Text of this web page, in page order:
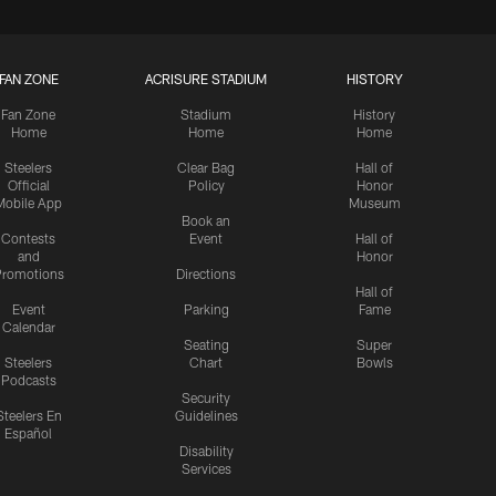
FAN ZONE
Fan Zone
Home
Steelers
Official
App
Contests
and
Event
Calendar
Steelers
Podcasts
En
Español
ACRISURE STADIUM
Stadium
Home
Clear Bag
Policy
Book an
Event
Directions
Parking
Seating
Chart
Security
Guidelines
Disability
Services
HISTORY
History
Home
Hall of
Honor
Museum
Hall of
Honor
Hall of
Fame
Super
Bowls